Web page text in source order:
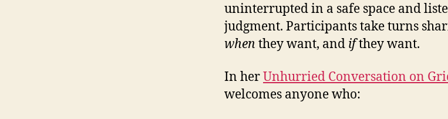
uninterrupted in a safe space and
judgment. Participants take turns
when they want, and ifthey want.
In herUnhurried Conversation on
welcomes anyone who: